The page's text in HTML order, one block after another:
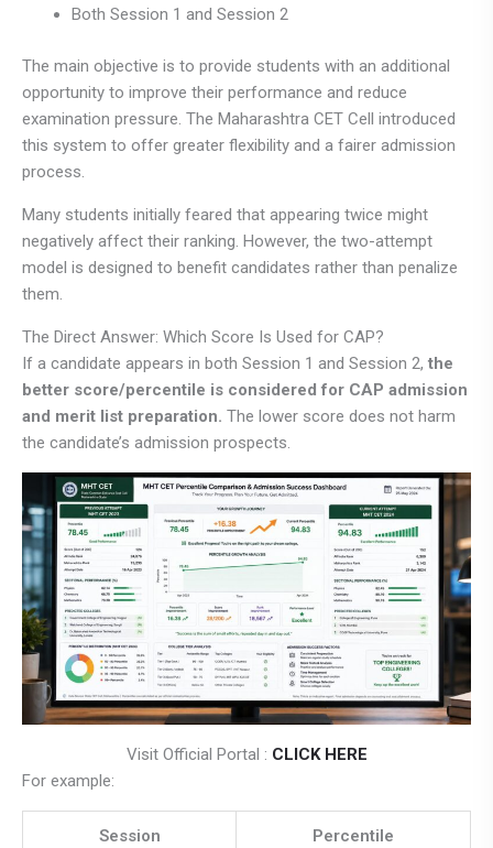
Both Session 1 and Session 2
The main objective is to provide students with an additional
opportunity to improve their performance and reduce
examination pressure. The Maharashtra CET Cell introduced
this system to offer greater flexibility and a fairer admission
process.
Many students initially feared that appearing twice might
negatively affect their ranking. However, the two-attempt
model is designed to benefit candidates rather than penalize
them.
The Direct Answer: Which Score Is Used for CAP?
If a candidate appears in both Session 1 and Session 2, the
better score/percentile is considered for CAP admission
and merit list preparation. The lower score does not harm
the candidate’s admission prospects.
Visit Official Portal : CLICK HERE
For example:
Session Percentile